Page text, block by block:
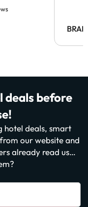
deals before
hotel deals, smart
our website and
already read us…